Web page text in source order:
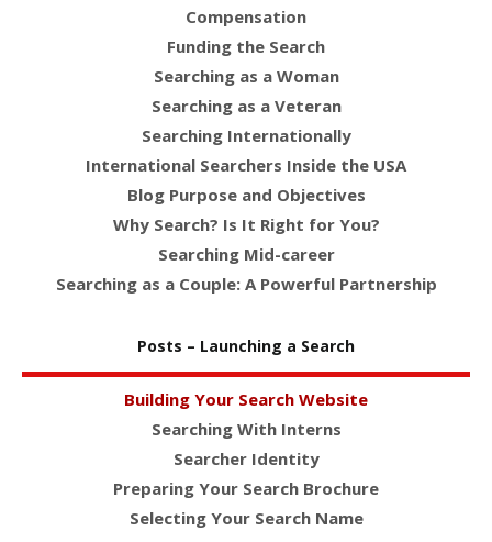
Compensation
Funding the Search
Searching as a Woman
Searching as a Veteran
Searching Internationally
International Searchers Inside the USA
Blog Purpose and Objectives
Why Search? Is It Right for You?
Searching Mid-career
Searching as a Couple: A Powerful Partnership
Posts – Launching a Search
Building Your Search Website
Searching With Interns
Searcher Identity
Preparing Your Search Brochure
Selecting Your Search Name